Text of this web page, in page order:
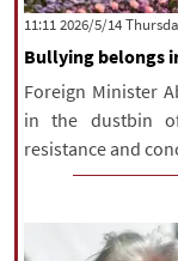
‫‫Thursday‬‬ 2026/5/14
Bullying belongs
Foreign Minister
in the dustbin
resistance and